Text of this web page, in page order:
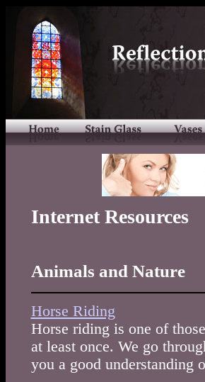
Internet Resources
Animals and Nature
Horse Riding
Horse riding is one of
at least once. We go
you a good understanding